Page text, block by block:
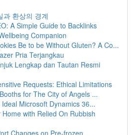
과 환상의 경계
A Simple Guide to Backlinks
Companion
Be to be Without Gluten? A Co...
Pria Terjangkau
Lengkap dan Tautan Resmi
Requests: Ethical Limitations
for The City of Angels ...
Microsoft Dynamics 36...
Home with Relied On Rubbish
Changes on Pre-frozen ...